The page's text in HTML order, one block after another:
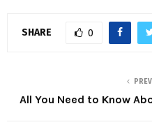
SHARE 0
All You Need to Know